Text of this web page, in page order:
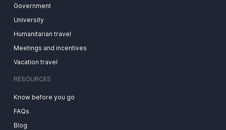
Government
University
Humanitarian travel
Meetings and incentives
Vacation travel
RESOURCES
Know before you go
FAQs
Blog